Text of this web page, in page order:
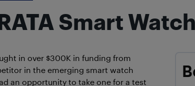
Smart Watch
in over $300K in funding from
in the emerging smart watch
an opportunity to take one for a test